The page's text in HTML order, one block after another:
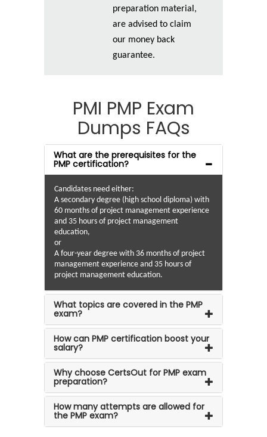
preparation material,
are advised to claim
our money back
guarantee.
PMI PMP Exam
Dumps FAQs
What are the prerequisites for the
PMP certification?
Candidates need either:
A secondary degree (high school diploma) with
60 months of project management experience
and 35 hours of project management
education,
or
A four-year degree with 36 months of project
management experience and 35 hours of
project management education.
What topics are covered in the PMP
exam?
How can PMP certification boost your
salary?
Why choose CertsOut for PMP exam
preparation?
How many attempts are allowed for
the PMP exam?